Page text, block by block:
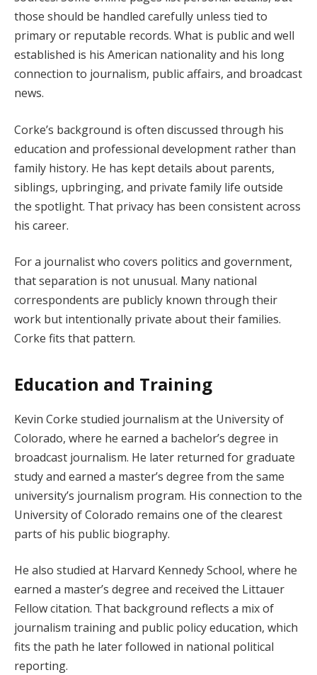
those should be handled carefully unless tied to
primary or reputable records. What is public and well
established is his American nationality and his long
connection to journalism, public affairs, and broadcast
news.
Corke’s background is often discussed through his
education and professional development rather than
family history. He has kept details about parents,
siblings, upbringing, and private family life outside
the spotlight. That privacy has been consistent across
his career.
For a journalist who covers politics and government,
that separation is not unusual. Many national
correspondents are publicly known through their
work but intentionally private about their families.
Corke fits that pattern.
Education and Training
Kevin Corke studied journalism at the University of
Colorado, where he earned a bachelor’s degree in
broadcast journalism. He later returned for graduate
study and earned a master’s degree from the same
university’s journalism program. His connection to the
University of Colorado remains one of the clearest
parts of his public biography.
He also studied at Harvard Kennedy School, where he
earned a master’s degree and received the Littauer
Fellow citation. That background reflects a mix of
journalism training and public policy education, which
fits the path he later followed in national political
reporting.